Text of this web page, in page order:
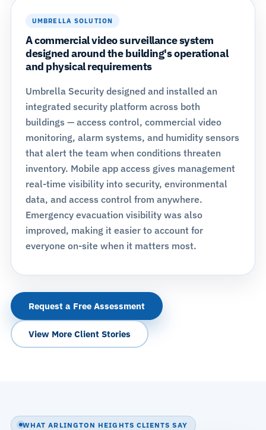
UMBRELLA SOLUTION
A commercial video surveillance system
designed around the building's operational
and physical requirements
Umbrella Security designed and installed an
integrated security platform across both
buildings — access control, commercial video
monitoring, alarm systems, and humidity sensors
that alert the team when conditions threaten
inventory. Mobile app access gives management
real-time visibility into security, environmental
data, and access control from anywhere.
Emergency evacuation visibility was also
improved, making it easier to account for
everyone on-site when it matters most.
Request a Free Assessment
View More Client Stories
WHAT ARLINGTON HEIGHTS CLIENTS SAY